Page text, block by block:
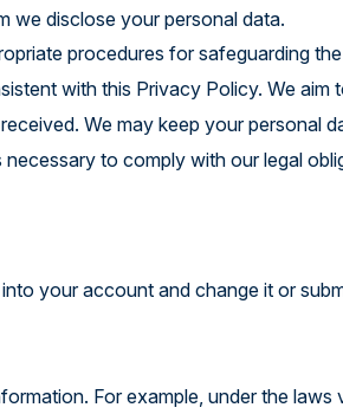
we disclose your personal data.
procedures for safeguarding
with this Privacy Policy. We
We may keep your personal
to comply with our legal
your account and change it or
For example, under the